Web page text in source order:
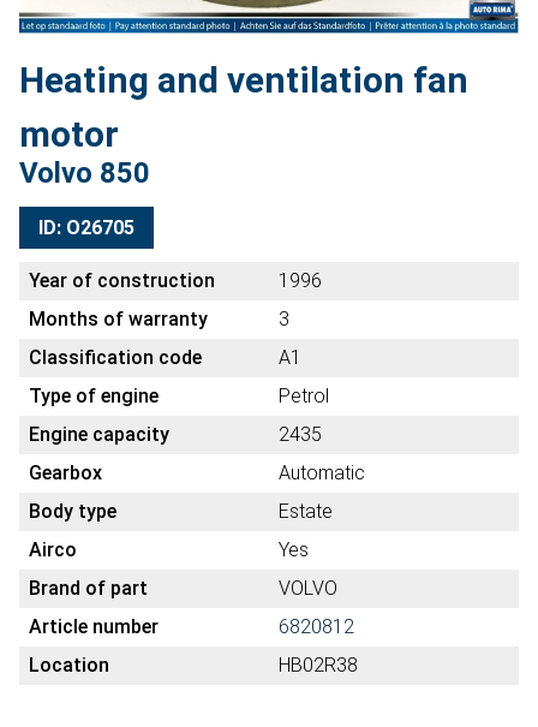
Heating and ventilation fan
motor
Volvo 850
ID: O26705
Year of construction
1996
Months of warranty
3
Classification code
A1
Type of engine
Petrol
Engine capacity
2435
Gearbox
Automatic
Body type
Estate
Airco
Yes
Brand of part
VOLVO
Article number
6820812
Location
HB02R38